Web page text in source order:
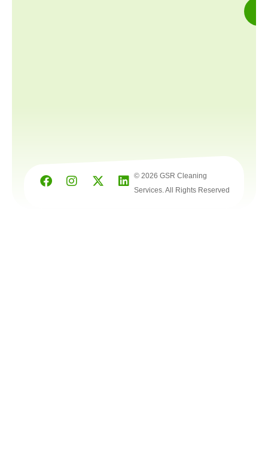
© 2026 GSR Cleaning
Services. All Rights Reserved